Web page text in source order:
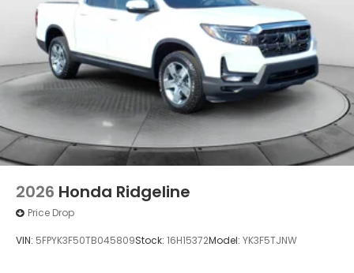
2026 Honda Ridgeline
Price Drop
VIN: 5FPYK3F50TB045809Stock: 16H15372Model: YK3F5TJNW